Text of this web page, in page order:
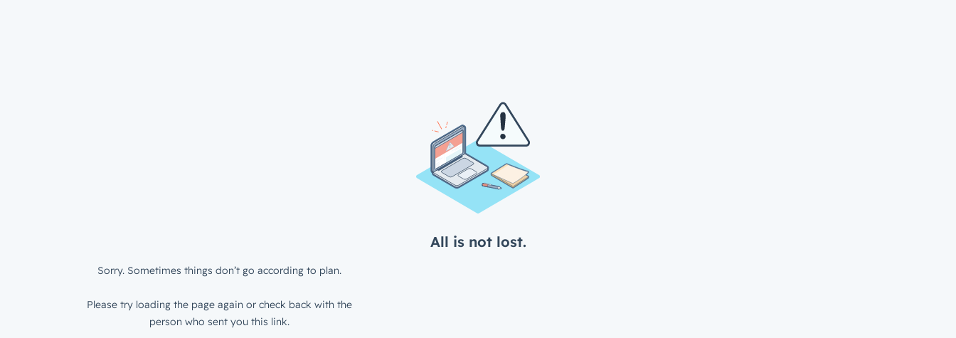
All is not lost.
Sorry. Sometimes things don’t go according to plan.
Please try loading the page again or check back with the
person who sent you this link.